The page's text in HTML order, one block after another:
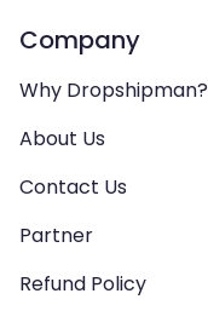
Company
Why Dropshipman?
About Us
Contact Us
Partner
Refund Policy